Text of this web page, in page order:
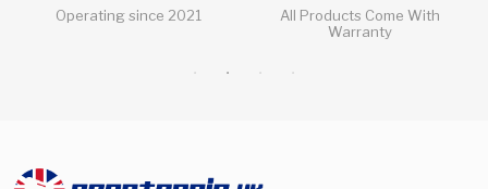
Operating since 2021
All Products Come With
Warranty